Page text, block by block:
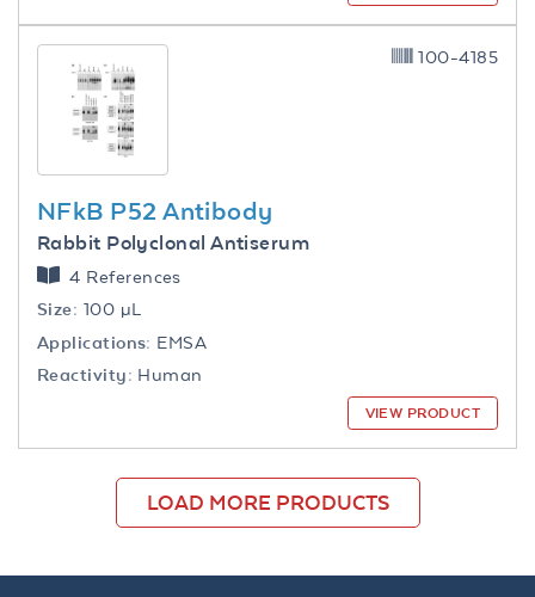
NFkB P52 Antibody
Rabbit Polyclonal Antiserum
4 References
Size: 100 µL
Applications: EMSA
Reactivity: Human
100-4185
VIEW PRODUCT
LOAD MORE PRODUCTS